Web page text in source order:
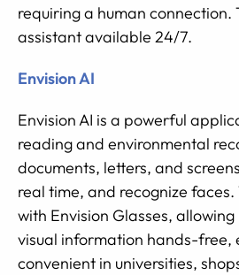
requiring a human connection.
assistant available 24/7.
Envision AI
Envision AI is a powerful
reading and environmental
documents, letters, and
real time, and recognize
with Envision Glasses, allowing
visual information hands-free,
convenient in universities,